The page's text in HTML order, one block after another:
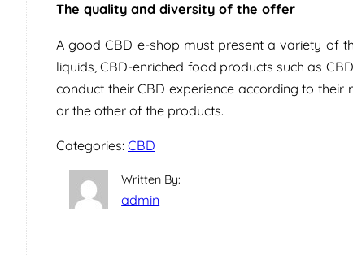
The quality and diversity of the offer
A good CBD e-shop must present a variety of
liquids, CBD-enriched food products such as
conduct their CBD experience according to
or the other of the products.
Categories: CBD
Written By:
admin